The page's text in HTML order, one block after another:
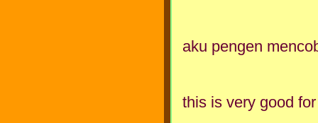
aku pengen
this is very good